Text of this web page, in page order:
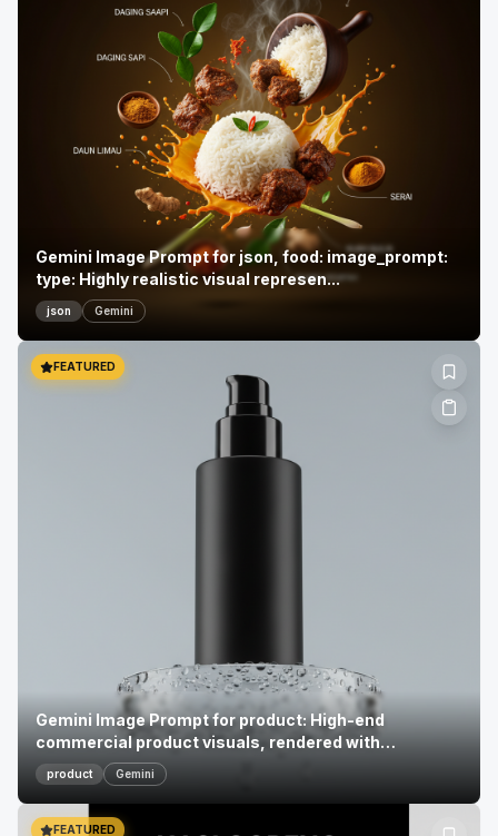
Gemini Image Prompt for json, food: image_prompt:
type: Highly realistic visual represen...
json Gemini
FEATURED
Gemini Image Prompt for product: High-end
commercial product visuals, rendered with
photoreal...
product Gemini
FEATURED